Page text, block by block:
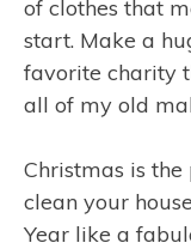
of clothes that
start. Make a
favorite charity
all of my old
Christmas is
clean your
Year like a